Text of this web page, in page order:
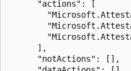
      "actions": [
      ],
      "notActions": [],